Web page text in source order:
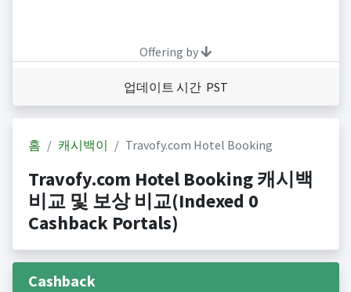
Offering by
업데이트 시간 PST
홈 캐시백이 Travofy.com Hotel Booking
Travofy.com Hotel Booking 캐시백
비교 및 보상 비교(Indexed 0
Cashback Portals)
Cashback